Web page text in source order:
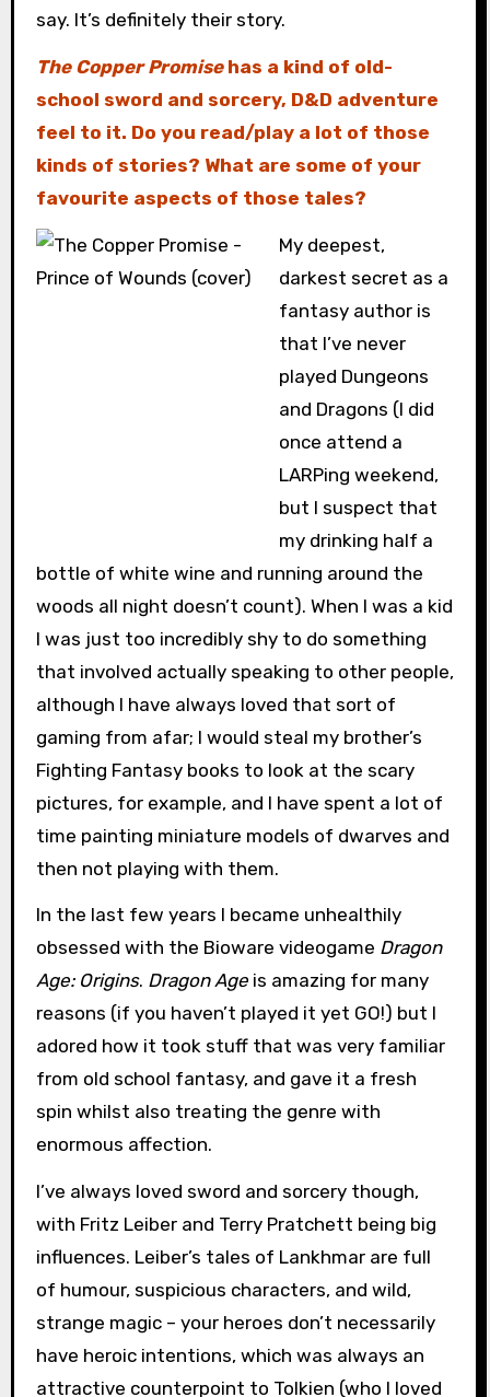
say. It’s definitely their story.
The Copper Promisehas a kind of old-
school sword and sorcery, D&D adventure
feel to it. Do you read/play a lot of those
kinds of stories? What are some of your
favourite aspects of those tales?
My deepest,
darkest secret as a
fantasy author is
that I’ve never
played Dungeons
and Dragons (I did
once attend a
LARPing weekend,
but I suspect that
my drinking half a
bottle of white wine and running around the
woods all night doesn’t count). When I was a kid
I was just too incredibly shy to do something
that involved actually speaking to other people,
although I have always loved that sort of
gaming from afar; I would steal my brother’s
Fighting Fantasy books to look at the scary
pictures, for example, and I have spent a lot of
time painting miniature models of dwarves and
then not playing with them.
In the last few years I became unhealthily
obsessed with the Bioware videogame Dragon
Age: Origins. Dragon Ageis amazing for many
reasons (if you haven’t played it yet GO!) but I
adored how it took stuff that was very familiar
from old school fantasy, and gave it a fresh
spin whilst also treating the genre with
enormous affection.
I’ve always loved sword and sorcery though,
with Fritz Leiber and Terry Pratchett being big
influences. Leiber’s tales of Lankhmar are full
of humour, suspicious characters, and wild,
strange magic – your heroes don’t necessarily
have heroic intentions, which was always an
attractive counterpoint to Tolkien (who I loved